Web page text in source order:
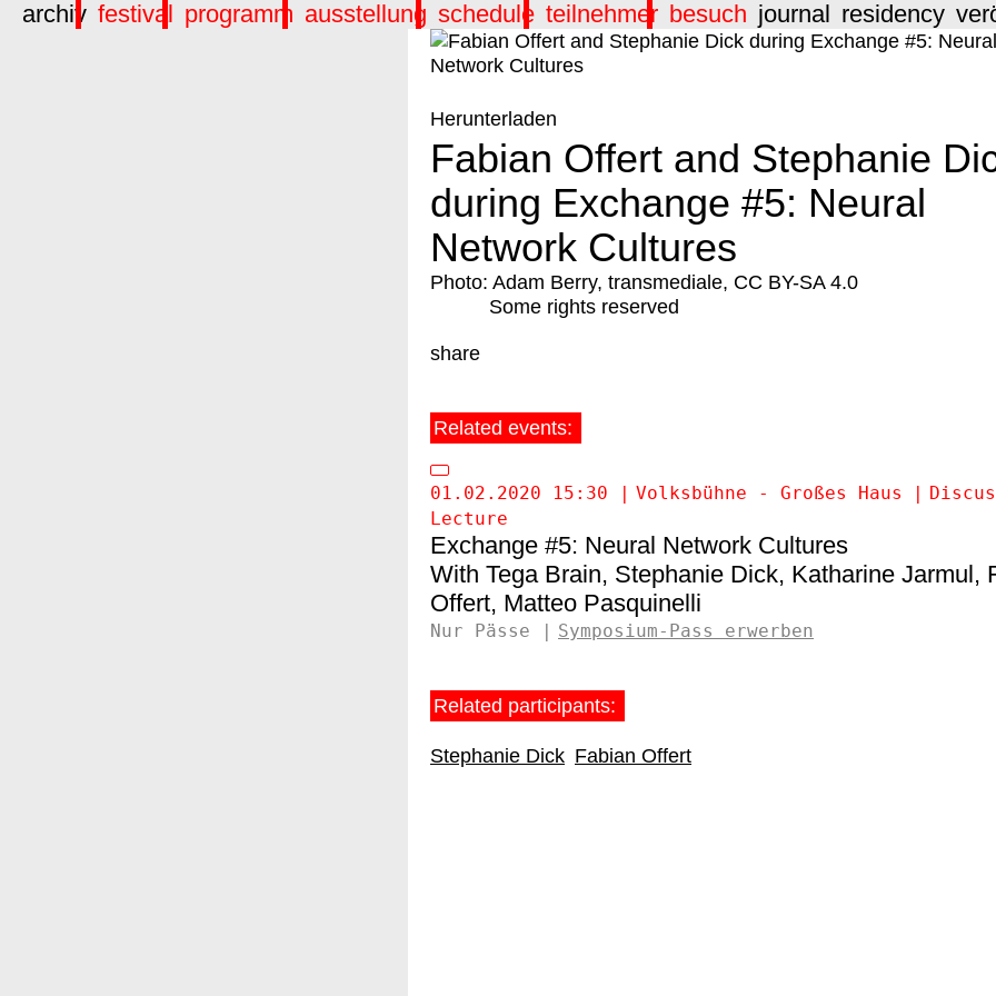
archiv festival programm ausstellung schedule teilnehmer besuch journal residency
Herunterladen
Fabian Offert and Stephanie
during Exchange #5: Neural
Network Cultures
Photo: Adam Berry, transmediale, CC BY-SA 4.0
Some rights reserved
share
Related events:
01.02.2020 15:30 Volksbühne - Großes Haus
Lecture
Exchange #5: Neural Network Cultures
Tega Brain Stephanie Dick Katharine Jarmul
Offert Matteo Pasquinelli
Nur Pässe Symposium-Pass erwerben
Related participants:
Stephanie Dick Fabian Offert